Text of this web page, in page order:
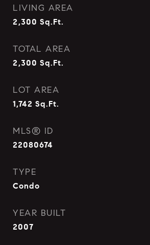
LIVING AREA
2,300 Sq.Ft.
TOTAL AREA
2,300 Sq.Ft.
LOT AREA
1,742 Sq.Ft.
MLS® ID
22080674
TYPE
Condo
YEAR BUILT
2007